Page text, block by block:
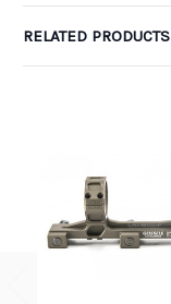
RELATED PRODUCTS